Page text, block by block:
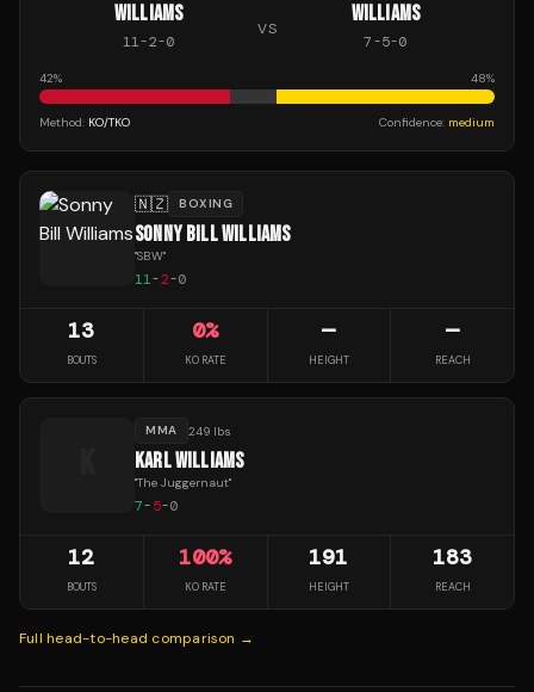
WILLIAMS
11-2-0
VS
WILLIAMS
7-5-0
42% 48%
Method: KO/TKO Confidence: medium
🇳🇿 BOXING
SONNY BILL WILLIAMS
"SBW"
11-2-0
13
BOUTS
0%
KO RATE
—
HEIGHT
—
REACH
MMA 249 lbs
KARL WILLIAMS
"The Juggernaut"
7-5-0
12
BOUTS
100%
KO RATE
191
HEIGHT
183
REACH
Full head-to-head comparison →